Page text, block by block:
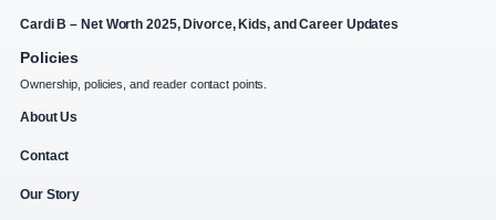
Cardi B – Net Worth 2025, Divorce, Kids, and Career Updates
Policies
Ownership, policies, and reader contact points.
About Us
Contact
Our Story